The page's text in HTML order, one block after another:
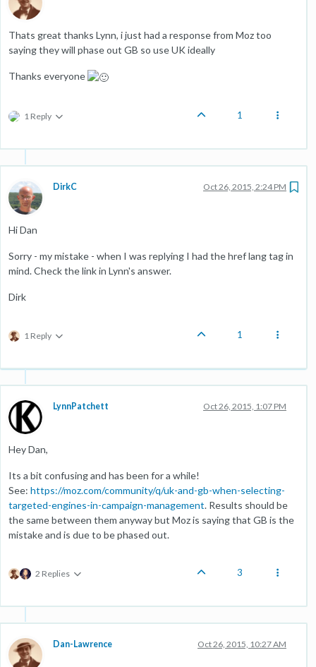
Thats great thanks Lynn, i just had a response from Moz too
saying they will phase out GB so use UK ideally
Thanks everyone
1 Reply 1
DirkC Oct 26, 2015, 2:24 PM
Hi Dan
Sorry - my mistake - when I was replying I had the href lang tag in
mind. Check the link in Lynn's answer.
Dirk
1 Reply 1
LynnPatchett Oct 26, 2015, 1:07 PM
Hey Dan,
Its a bit confusing and has been for a while!
See: https://moz.com/community/q/uk-and-gb-when-selecting-
targeted-engines-in-campaign-management. Results should be
the same between them anyway but Moz is saying that GB is the
mistake and is due to be phased out.
2 Replies 3
Dan-Lawrence Oct 26, 2015, 10:27 AM